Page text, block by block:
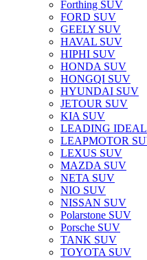
Forthing SUV
FORD SUV
GEELY SUV
HAVAL SUV
HIPHI SUV
HONDA SUV
HONGQI SUV
HYUNDAI SUV
JETOUR SUV
KIA SUV
LEADING
LEAPMOTOR
LEXUS SUV
MAZDA SUV
NETA SUV
NIO SUV
NISSAN SUV
Polarstone SUV
Porsche SUV
TANK SUV
TOYOTA SUV